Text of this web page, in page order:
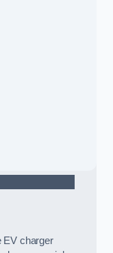
EV charger